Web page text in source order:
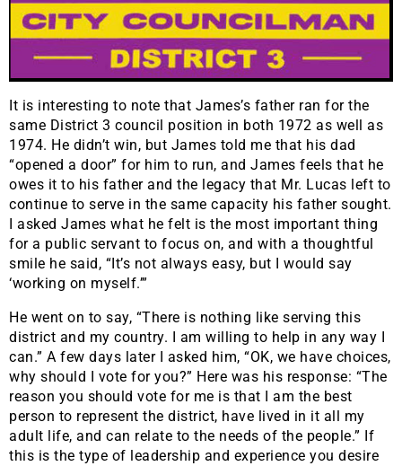
It is interesting to note that James’s father ran for the
same District 3 council position in both 1972 as well as
1974. He didn’t win, but James told me that his dad
“opened a door” for him to run, and James feels that he
owes it to his father and the legacy that Mr. Lucas left to
continue to serve in the same capacity his father sought.
I asked James what he felt is the most important thing
for a public servant to focus on, and with a thoughtful
smile he said, “It’s not always easy, but I would say
‘working on myself.’”
He went on to say, “There is nothing like serving this
district and my country. I am willing to help in any way I
can.” A few days later I asked him, “OK, we have choices,
why should I vote for you?” Here was his response: “The
reason you should vote for me is that I am the best
person to represent the district, have lived in it all my
adult life, and can relate to the needs of the people.” If
this is the type of leadership and experience you desire